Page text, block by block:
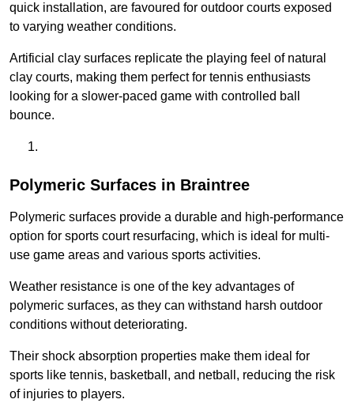
quick installation, are favoured for outdoor courts exposed
to varying weather conditions.
Artificial clay surfaces replicate the playing feel of natural
clay courts, making them perfect for tennis enthusiasts
looking for a slower-paced game with controlled ball
bounce.
Polymeric Surfaces in Braintree
Polymeric surfaces provide a durable and high-performance
option for sports court resurfacing, which is ideal for multi-
use game areas and various sports activities.
Weather resistance is one of the key advantages of
polymeric surfaces, as they can withstand harsh outdoor
conditions without deteriorating.
Their shock absorption properties make them ideal for
sports like tennis, basketball, and netball, reducing the risk
of injuries to players.